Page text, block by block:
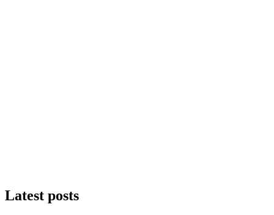
Latest posts